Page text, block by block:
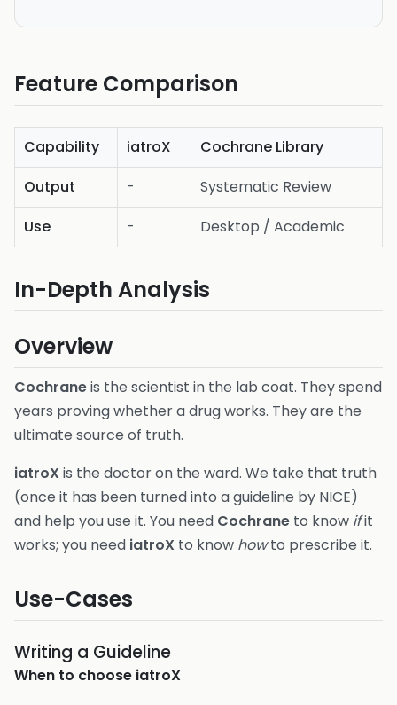
Feature Comparison
Capability iatroX
Cochrane Library
Output
-
Systematic Review
Use
- Desktop / Academic
In-Depth Analysis
Overview
Cochraneis the scientist in the lab coat. They spend
years proving whether a drug works. They are the
ultimate source of truth.
iatroX is the doctor on the ward. We take that truth
(once it has been turned into a guideline by NICE)
and help you use it. You need Cochrane to know ifit
works; you need iatroX to know howto prescribe it.
Use-Cases
Writing a Guideline
When to choose iatroX